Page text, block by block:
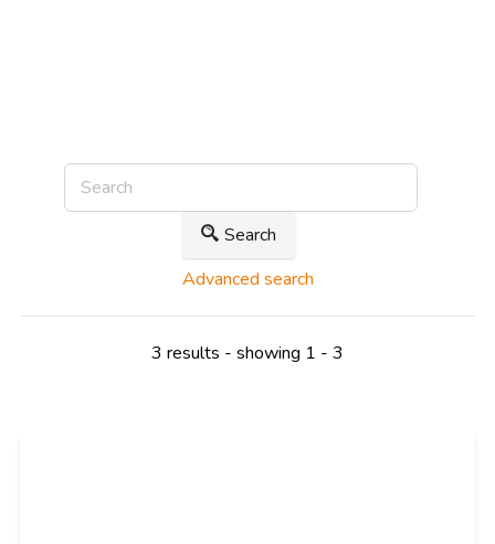
Search
Advanced search
3 results - showing 1 - 3